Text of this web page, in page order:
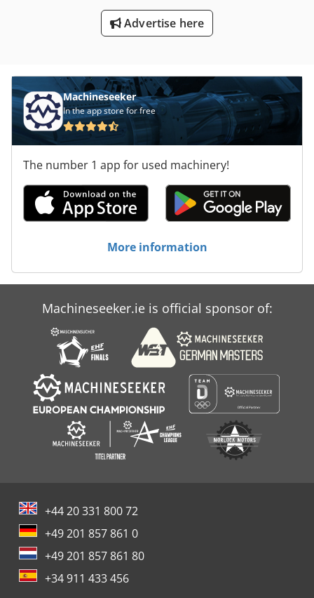
Advertise here
Machineseeker
In the app store for free
The number 1 app for used machinery!
More information
Machineseeker.ie is official sponsor of:
+44 20 331 800 72
+49 201 857 861 0
+49 201 857 861 80
+34 911 433 456